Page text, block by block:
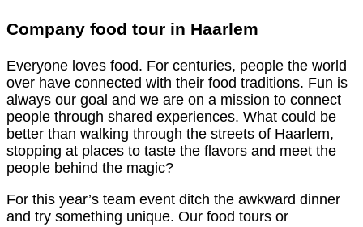
Company food tour in Haarlem
Everyone loves food. For centuries, people the world
over have connected with their food traditions. Fun is
always our goal and we are on a mission to connect
people through shared experiences. What could be
better than walking through the streets of Haarlem,
stopping at places to taste the flavors and meet the
people behind the magic?
For this year’s team event ditch the awkward dinner
and try something unique. Our food tours or